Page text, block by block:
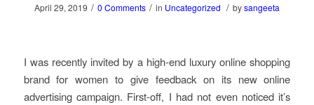
April 29, 2019 / 0 Comments / in Uncategorized / bysangeeta
I was recently invited by a high-end luxury online shopping
brand for women to give feedback on its new online
advertising campaign. First-off, I had not even noticed it’s